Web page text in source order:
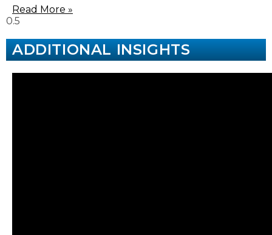
Read More »
ADDITIONAL INSIGHTS